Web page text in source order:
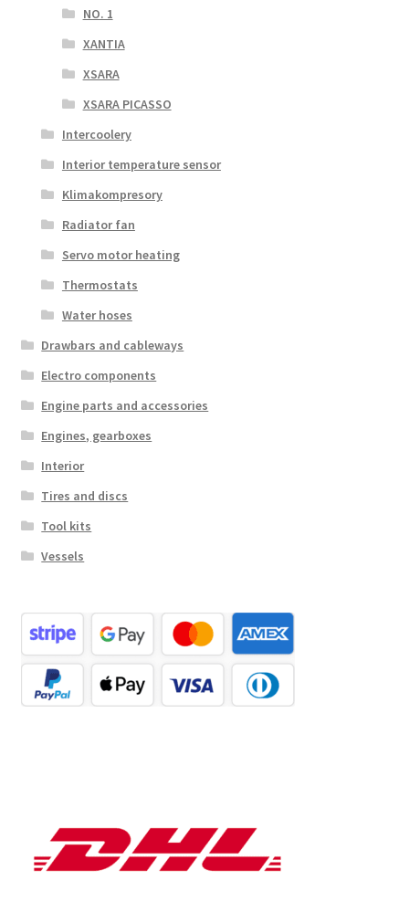
NO. 1
XANTIA
XSARA
XSARA PICASSO
Intercoolery
Interior temperature sensor
Klimakompresory
Radiator fan
Servo motor heating
Thermostats
Water hoses
Drawbars and cableways
Electro components
Engine parts and accessories
Engines, gearboxes
Interior
Tires and discs
Tool kits
Vessels